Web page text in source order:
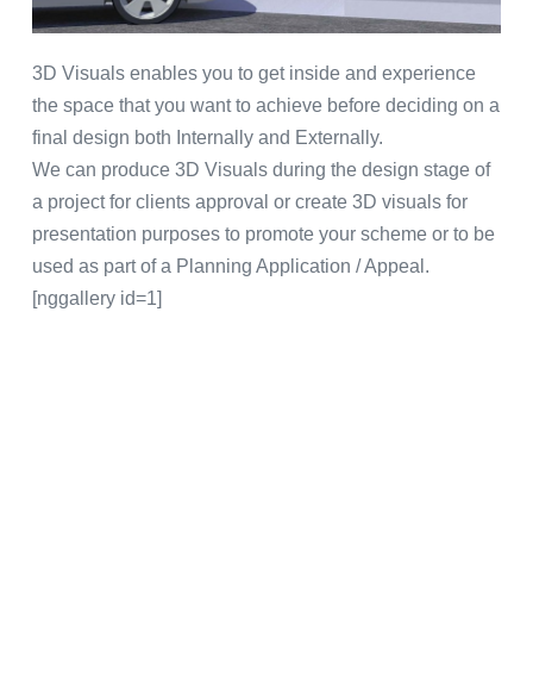
3D Visuals enables you to get inside and experience
the space that you want to achieve before deciding on a
final design both Internally and Externally.
We can produce 3D Visuals during the design stage of
a project for clients approval or create 3D visuals for
presentation purposes to promote your scheme or to be
used as part of a Planning Application / Appeal.
[nggallery id=1]